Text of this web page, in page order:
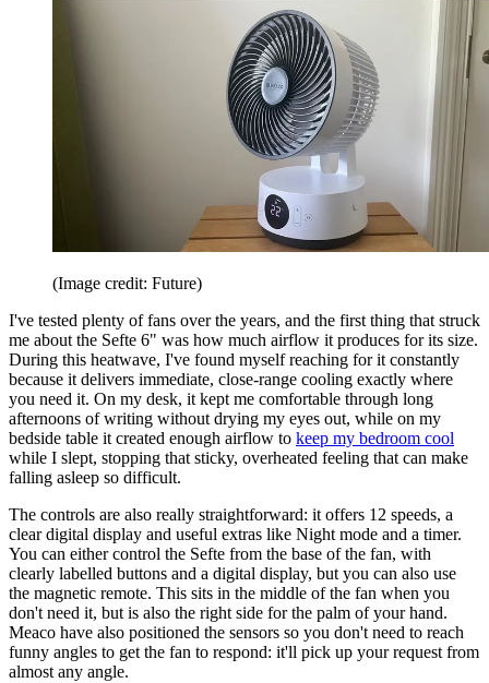
(Image credit: Future)
I've tested plenty of fans over the years, and the first thing that struck
me about the Sefte 6" was how much airflow it produces for its size.
During this heatwave, I've found myself reaching for it constantly
because it delivers immediate, close-range cooling exactly where
you need it. On my desk, it kept me comfortable through long
afternoons of writing without drying my eyes out, while on my
bedside table it created enough airflow to keep my bedroom cool
while I slept, stopping that sticky, overheated feeling that can make
falling asleep so difficult.
The controls are also really straightforward: it offers 12 speeds, a
clear digital display and useful extras like Night mode and a timer.
You can either control the Sefte from the base of the fan, with
clearly labelled buttons and a digital display, but you can also use
the magnetic remote. This sits in the middle of the fan when you
don't need it, but is also the right side for the palm of your hand.
Meaco have also positioned the sensors so you don't need to reach
funny angles to get the fan to respond: it'll pick up your request from
almost any angle.